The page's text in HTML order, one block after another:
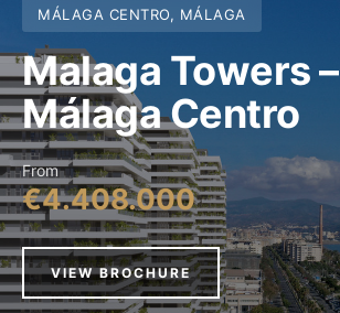
MÁLAGA CENTRO, MÁLAGA
Malaga Towers –
Málaga Centro
From
€4.408.000
VIEW BROCHURE